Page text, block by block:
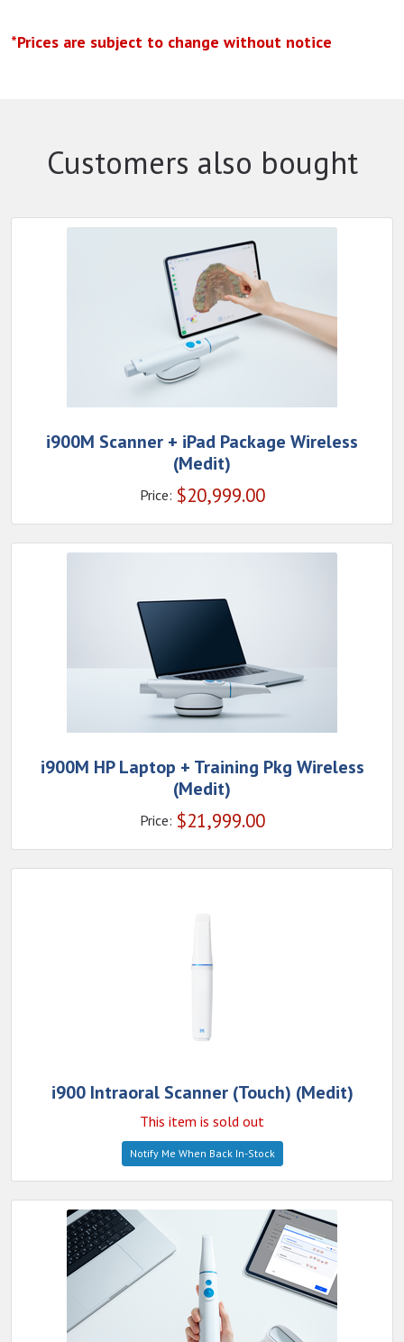
*Prices are subject to change without notice
Customers also bought
i900M Scanner + iPad Package Wireless
(Medit)
Price: $20,999.00
i900M HP Laptop + Training Pkg Wireless
(Medit)
Price: $21,999.00
i900 Intraoral Scanner (Touch) (Medit)
This item is sold out
Notify Me When Back In-Stock